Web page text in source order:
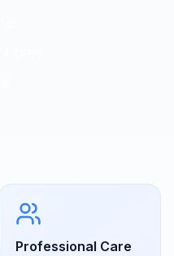
Professional Care